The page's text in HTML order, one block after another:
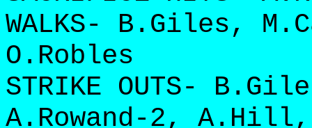
WALKS- B.Giles,
O.Robles
STRIKE OUTS-
A.Rowand-2,